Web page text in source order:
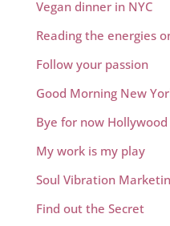
Vegan dinner in NYC
Reading the energies
Follow your passion
Good Morning New
Bye for now Hollywood
My work is my play
Soul Vibration
Find out the Secret